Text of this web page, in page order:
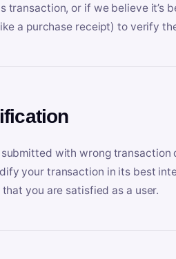
transaction, or if we believe it’s
a purchase receipt) to verify
with wrong
your transaction in its best
you are satisfied as a user.